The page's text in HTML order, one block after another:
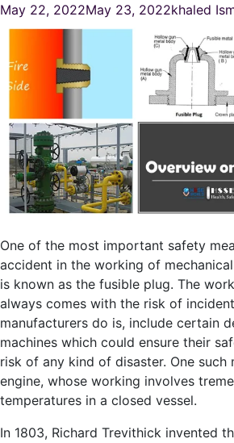
May 22, 2022May 23, 2022khaled
One of the most important safety
accident in the working of
is known as the fusible plug. The
always comes with the risk of
manufacturers do is, include certain
machines which could ensure their
risk of any kind of disaster. One such
engine, whose working involves
temperatures in a closed vessel.
In 1803, Richard Trevithick invented